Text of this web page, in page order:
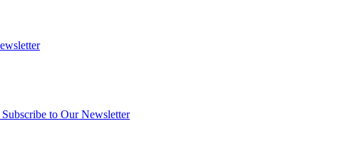
Subscribe to Our Newsletter